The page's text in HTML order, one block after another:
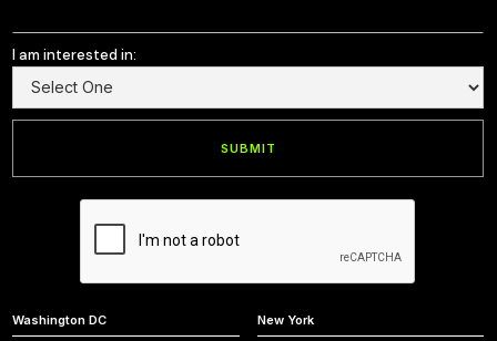
I am interested in:
Washington DC
New York